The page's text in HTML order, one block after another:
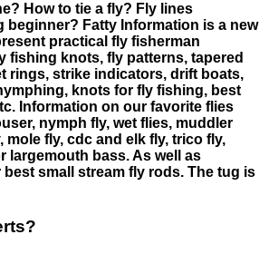
How to tie a fly? Fly lines
beginner? Fatty Information is a new
practical fly fisherman
fishing knots, fly patterns, tapered
rings, strike indicators, drift boats,
knots for fly fishing, best
Information on our favorite flies
nymph fly, wet flies, muddler
mole fly, cdc and elk fly, trico fly,
largemouth bass. As well as
small stream fly rods. The tug is